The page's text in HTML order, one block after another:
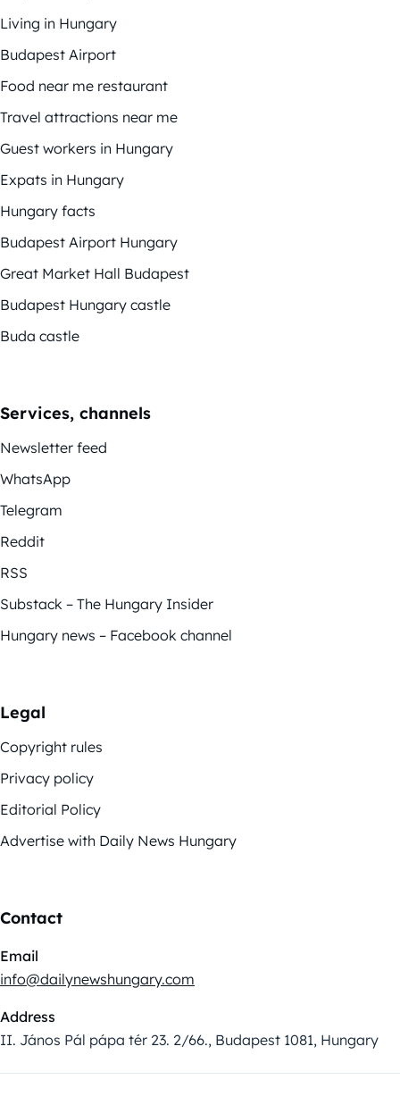
Living in Hungary
Budapest Airport
Food near me restaurant
Travel attractions near me
Guest workers in Hungary
Expats in Hungary
Hungary facts
Budapest Airport Hungary
Great Market Hall Budapest
Budapest Hungary castle
Buda castle
Services, channels
Newsletter feed
WhatsApp
Telegram
Reddit
RSS
Substack – The Hungary Insider
Hungary news – Facebook channel
Legal
Copyright rules
Privacy policy
Editorial Policy
Advertise with Daily News Hungary
Contact
Email
info@dailynewshungary.com
Address
II. János Pál pápa tér 23. 2/66., Budapest 1081, Hungary